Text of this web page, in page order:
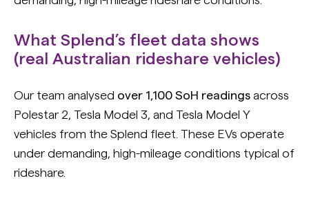
What Splend’s fleet data shows
(real Australian rideshare vehicles)
Our team analysed over 1,100 SoH readings across
Polestar 2, Tesla Model 3, and Tesla Model Y
vehicles from the Splend fleet. These EVs operate
under demanding, high-mileage conditions typical of
rideshare.